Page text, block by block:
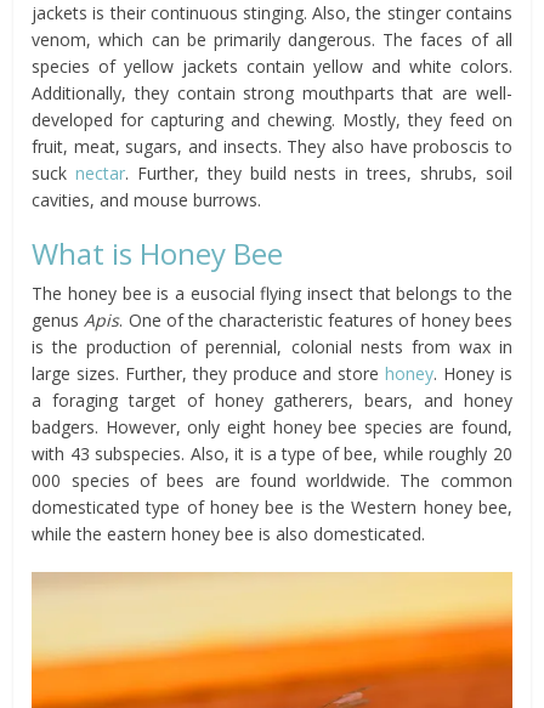
jackets is their continuous stinging. Also, the stinger contains
venom, which can be primarily dangerous. The faces of all
species of yellow jackets contain yellow and white colors.
Additionally, they contain strong mouthparts that are well-
developed for capturing and chewing. Mostly, they feed on
fruit, meat, sugars, and insects. They also have proboscis to
sucknectar. Further, they build nests in trees, shrubs, soil
cavities, and mouse burrows.
What is Honey Bee
The honey bee is a eusocial flying insect that belongs to the
genusApis. One of the characteristic features of honey bees
is the production of perennial, colonial nests from wax in
large sizes. Further, they produce and storehoney. Honey is
a foraging target of honey gatherers, bears, and honey
badgers. However, only eight honey bee species are found,
with 43 subspecies. Also, it is a type of bee, while roughly 20
000 species of bees are found worldwide. The common
domesticated type of honey bee is the Western honey bee,
while the eastern honey bee is also domesticated.